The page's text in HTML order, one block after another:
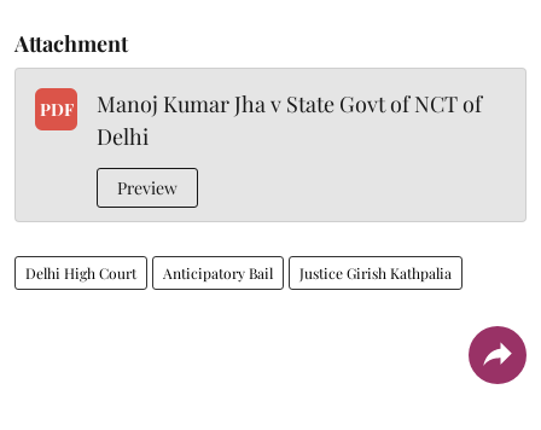
Attachment
PDF
Manoj Kumar Jha v State Govt of NCT of
Delhi
Preview
Delhi High Court Anticipatory Bail Justice Girish Kathpalia